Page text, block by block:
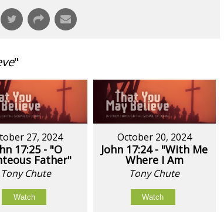
"
27, 2024
17:25 - "O
Father"
Tony Chute
Watch
October 20, 2024
John 17:24 - "With Me
Where I Am
Tony Chute
Watch